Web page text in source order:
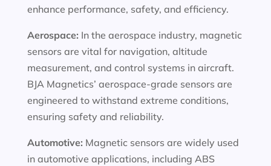
enhance performance, safety, and efficiency.
Aerospace: In the aerospace industry, magnetic
sensors are vital for navigation, altitude
measurement, and control systems in aircraft.
BJA Magnetics’ aerospace-grade sensors are
engineered to withstand extreme conditions,
ensuring safety and reliability.
Automotive: Magnetic sensors are widely used
in automotive applications, including ABS